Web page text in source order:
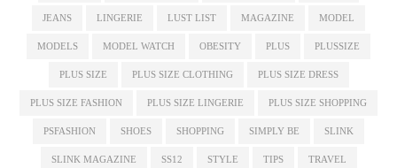
JEANS LINGERIE LUST LIST MAGAZINE MODEL
MODELS MODEL WATCH OBESITY PLUS PLUSSIZE
PLUS SIZE PLUS SIZE CLOTHING PLUS SIZE DRESS
PLUS SIZE FASHION PLUS SIZE LINGERIE PLUS SIZE SHOPPING
PSFASHION SHOES SHOPPING SIMPLY BE SLINK
SLINK MAGAZINE SS12 STYLE TIPS TRAVEL